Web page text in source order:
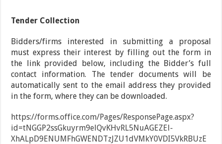
Tender Collection
Bidders/firms interested in submitting a proposal
must express their interest by filling out the form in
the link provided below, including the Bidder’s full
contact information. The tender documents will be
automatically sent to the email address they provided
in the form, where they can be downloaded.
https://forms.office.com/Pages/ResponsePage.aspx?
id=tNGGP2ssGkuyrm9elQvKHvRL5NuAGEZEl-
XhALpD9ENUMFhGWENDTzJZU1dVMkY0VDI5VkRBUzE